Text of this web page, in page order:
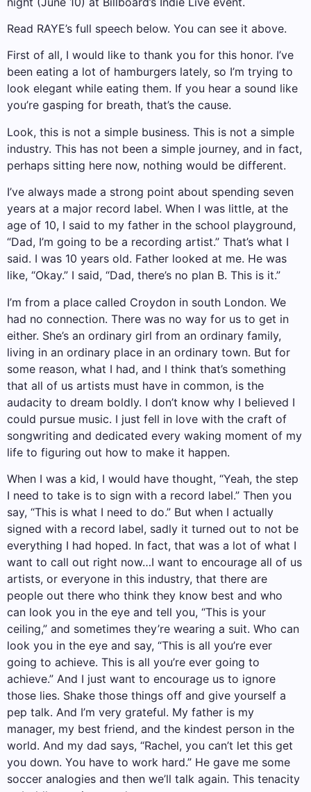
Read RAYE’s full speech below. You can see it above.
First of all, I would like to thank you for this honor. I’ve
been eating a lot of hamburgers lately, so I’m trying to
look elegant while eating them. If you hear a sound like
you’re gasping for breath, that’s the cause.
Look, this is not a simple business. This is not a simple
industry. This has not been a simple journey, and in fact,
perhaps sitting here now, nothing would be different.
I’ve always made a strong point about spending seven
years at a major record label. When I was little, at the
age of 10, I said to my father in the school playground,
“Dad, I’m going to be a recording artist.” That’s what I
said. I was 10 years old. Father looked at me. He was
like, “Okay.” I said, “Dad, there’s no plan B. This is it.”
I’m from a place called Croydon in south London. We
had no connection. There was no way for us to get in
either. She’s an ordinary girl from an ordinary family,
living in an ordinary place in an ordinary town. But for
some reason, what I had, and I think that’s something
that all of us artists must have in common, is the
audacity to dream boldly. I don’t know why I believed I
could pursue music. I just fell in love with the craft of
songwriting and dedicated every waking moment of my
life to figuring out how to make it happen.
When I was a kid, I would have thought, “Yeah, the step
I need to take is to sign with a record label.” Then you
say, “This is what I need to do.” But when I actually
signed with a record label, sadly it turned out to not be
everything I had hoped. In fact, that was a lot of what I
want to call out right now…I want to encourage all of us
artists, or everyone in this industry, that there are
people out there who think they know best and who
can look you in the eye and tell you, “This is your
ceiling,” and sometimes they’re wearing a suit. Who can
look you in the eye and say, “This is all you’re ever
going to achieve. This is all you’re ever going to
achieve.” And I just want to encourage us to ignore
those lies. Shake those things off and give yourself a
pep talk. And I’m very grateful. My father is my
manager, my best friend, and the kindest person in the
world. And my dad says, “Rachel, you can’t let this get
you down. You have to work hard.” He gave me some
soccer analogies and then we’ll talk again. This tenacity